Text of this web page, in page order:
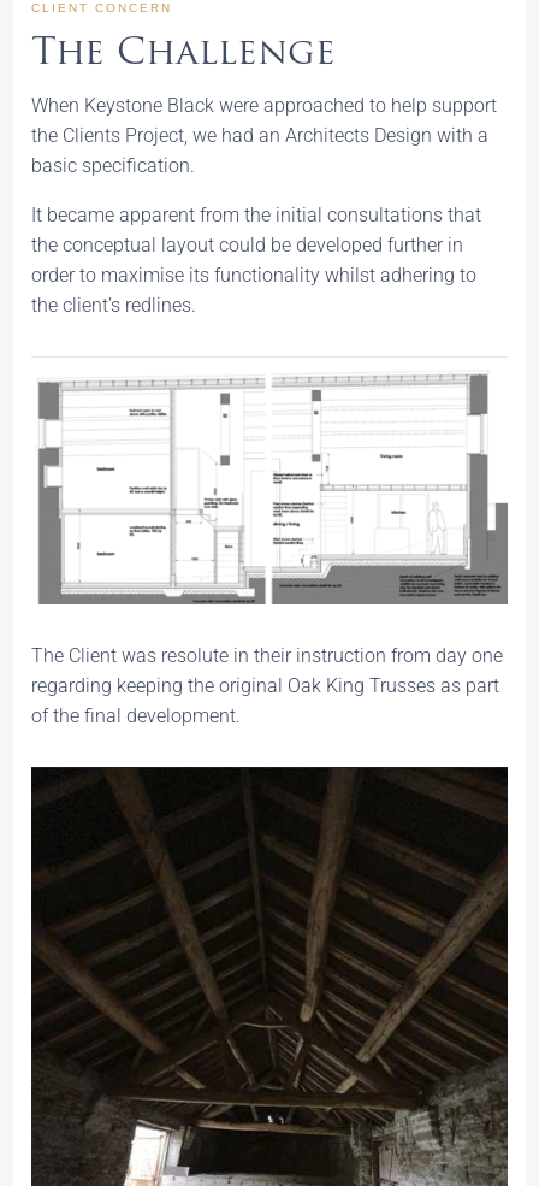
CLIENT CONCERN
The Challenge
When Keystone Black were approached to help support
the Clients Project, we had an Architects Design with a
basic specification.
It became apparent from the initial consultations that
the conceptual layout could be developed further in
order to maximise its functionality whilst adhering to
the client’s redlines.
The Client was resolute in their instruction from day one
regarding keeping the original Oak King Trusses as part
of the final development.